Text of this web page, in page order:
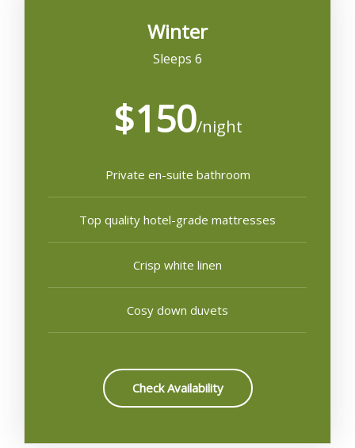
Winter
Sleeps 6
$150/night
Private en-suite bathroom
Top quality hotel-grade mattresses
Crisp white linen
Cosy down duvets
Check Availability